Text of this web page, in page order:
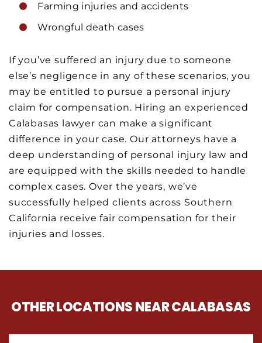
Farming injuries and accidents
Wrongful death cases
If you’ve suffered an injury due to someone
else’s negligence in any of these scenarios, you
may be entitled to pursue a personal injury
claim for compensation. Hiring an experienced
Calabasas lawyer can make a significant
difference in your case. Our attorneys have a
deep understanding of personal injury law and
are equipped with the skills needed to handle
complex cases. Over the years, we’ve
successfully helped clients across Southern
California receive fair compensation for their
injuries and losses.
OTHER LOCATIONS NEAR CALABASAS